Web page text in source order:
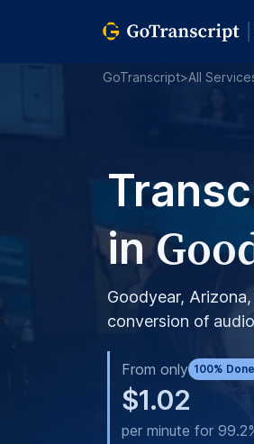
GoTranscript>All
in
Goodyear,
conversion of
From only 100%
$1.02
per minute for